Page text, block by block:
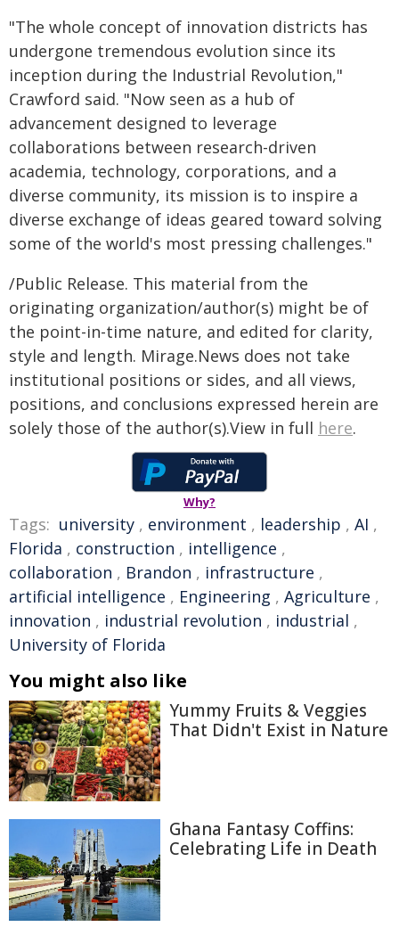
"The whole concept of innovation districts has
undergone tremendous evolution since its
inception during the Industrial Revolution,"
Crawford said. "Now seen as a hub of
advancement designed to leverage
collaborations between research-driven
academia, technology, corporations, and a
diverse community, its mission is to inspire a
diverse exchange of ideas geared toward solving
some of the world's most pressing challenges."
/Public Release. This material from the
originating organization/author(s) might be of
the point-in-time nature, and edited for clarity,
style and length. Mirage.News does not take
institutional positions or sides, and all views,
positions, and conclusions expressed herein are
solely those of the author(s).View in full here.
Why?
Tags: university , environment , leadership , AI ,
Florida , construction , intelligence ,
collaboration , Brandon , infrastructure ,
artificial intelligence , Engineering , Agriculture ,
innovation , industrial revolution , industrial ,
University of Florida
You might also like
Yummy Fruits & Veggies
That Didn't Exist in Nature
Ghana Fantasy Coffins:
Celebrating Life in Death